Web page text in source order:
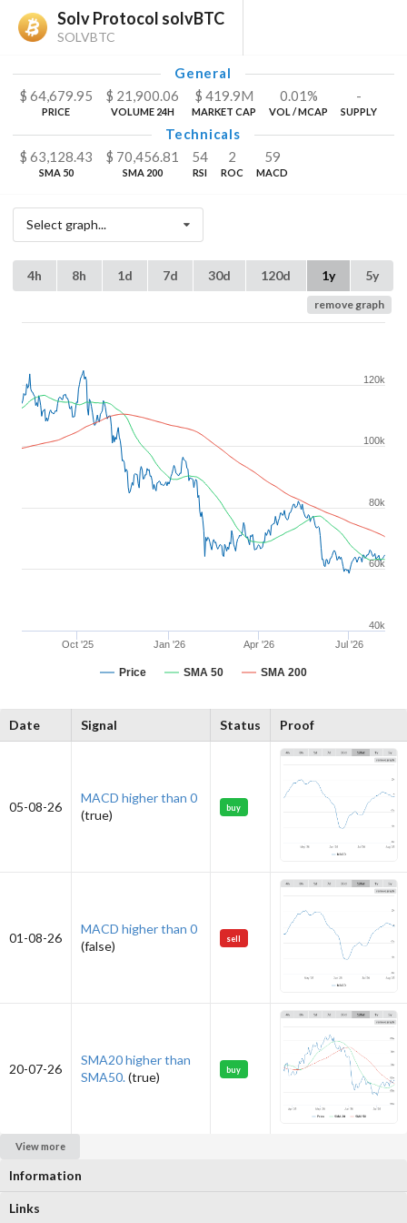
Solv Protocol solvBTC
SOLVBTC
General
$ 64,679.95
PRICE
$ 21,900.06
VOLUME 24H
$ 419.9M
MARKET CAP
0.01%
VOL / MCAP
-
SUPPLY
Technicals
$ 63,128.43
SMA 50
$ 70,456.81
SMA 200
54
RSI
2
ROC
59
MACD
Select graph...
4h 8h 1d 7d 30d 120d 1y 5y
remove graph
Price SMA 50 SMA 200
Oct '25 Jan '26 Apr '26 Jul '26
40k
60k
80k
100k
120k
Date Signal Status Proof
05-08-26
MACD higher than 0
(true)
buy
01-08-26
MACD higher than 0
(false)
sell
20-07-26
SMA20 higher than
SMA50.(true) buy
View more
Information
Links